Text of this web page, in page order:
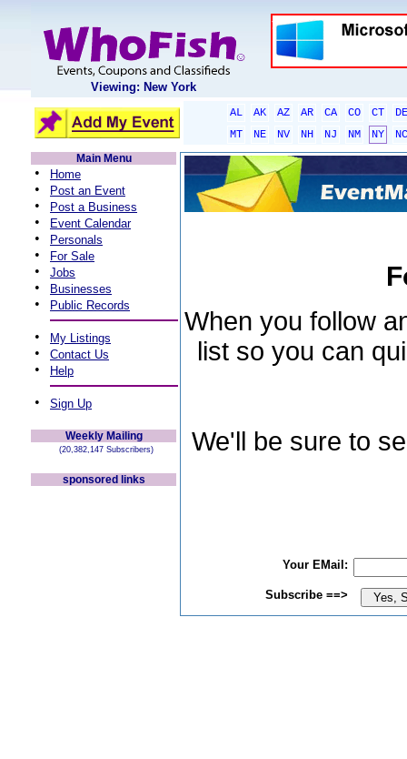
Viewing: New York
AL AK AZ AR CA CO CT
DE
MT
NE NV NH NJ NM NY
NC
Main Menu
• Home
• Post an Event
• Post a Business
• Event Calendar
• Personals
• For Sale
• Jobs
• Businesses
• Public Records
• My Listings
• Contact Us
• Help
• Sign Up
Weekly Mailing
(20,382,147 Subscribers)
sponsored links
When you follow
list so you can
We'll be sure to
Your EMail:
Subscribe ==>